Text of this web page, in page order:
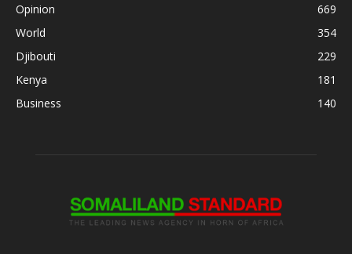
Opinion
669
World
354
Djibouti
229
Kenya
181
Business
140